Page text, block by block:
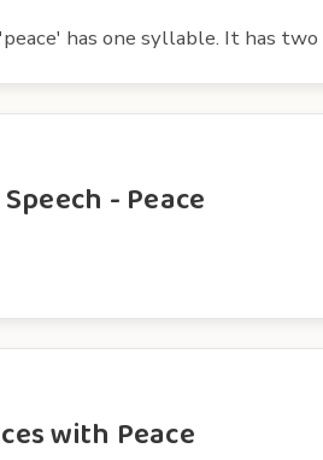
has one syllable. It has
- Peace
with Peace